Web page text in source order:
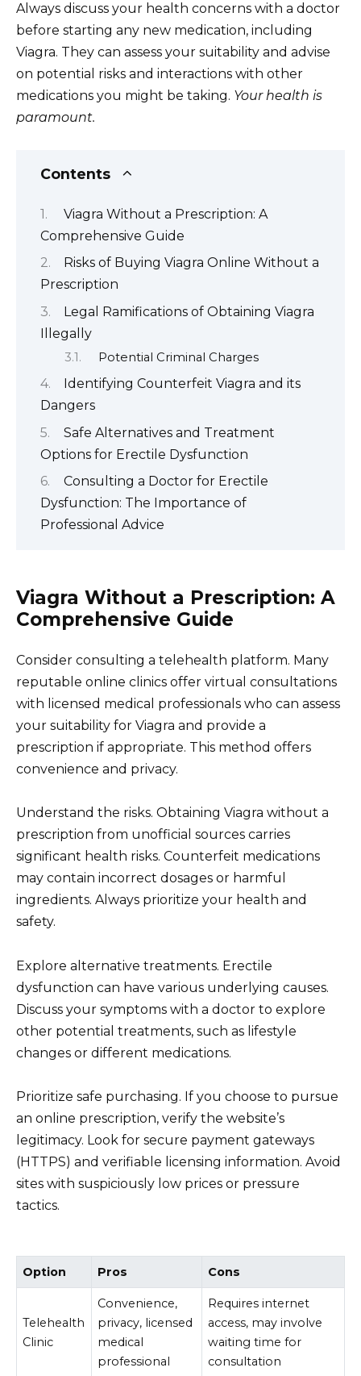
Always discuss your health concerns with a doctor
before starting any new medication, including
Viagra. They can assess your suitability and advise
on potential risks and interactions with other
medications you might be taking. Your health is
paramount.
Contents
Viagra Without a Prescription: A
Comprehensive Guide
Risks of Buying Viagra Online Without a
Prescription
Legal Ramifications of Obtaining Viagra
Illegally
Potential Criminal Charges
Identifying Counterfeit Viagra and its
Dangers
Safe Alternatives and Treatment
Options for Erectile Dysfunction
Consulting a Doctor for Erectile
Dysfunction: The Importance of
Professional Advice
Viagra Without a Prescription: A
Comprehensive Guide
Consider consulting a telehealth platform. Many
reputable online clinics offer virtual consultations
with licensed medical professionals who can assess
your suitability for Viagra and provide a
prescription if appropriate. This method offers
convenience and privacy.
Understand the risks. Obtaining Viagra without a
prescription from unofficial sources carries
significant health risks. Counterfeit medications
may contain incorrect dosages or harmful
ingredients. Always prioritize your health and
safety.
Explore alternative treatments. Erectile
dysfunction can have various underlying causes.
Discuss your symptoms with a doctor to explore
other potential treatments, such as lifestyle
changes or different medications.
Prioritize safe purchasing. If you choose to pursue
an online prescription, verify the website’s
legitimacy. Look for secure payment gateways
(HTTPS) and verifiable licensing information. Avoid
sites with suspiciously low prices or pressure
tactics.
Option Pros Cons
Telehealth
Clinic
Convenience,
privacy, licensed
medical
professional
Requires internet
access, may involve
waiting time for
consultation